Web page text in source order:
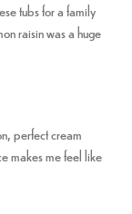
tubs for a family
raisin was a huge
perfect cream
makes me feel like